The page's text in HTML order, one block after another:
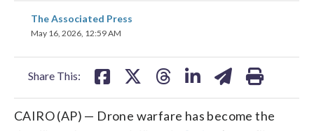
The Associated Press
May 16, 2026, 12:59 AM
Share This:
share
on
CAIRO (AP) — Drone warfare has become the